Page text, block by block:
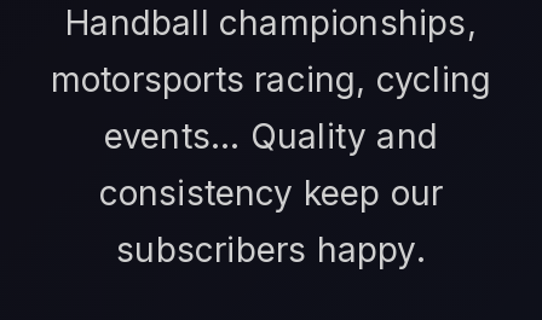
Handball championships,
motorsports racing, cycling
events... Quality and
consistency keep our
subscribers happy.